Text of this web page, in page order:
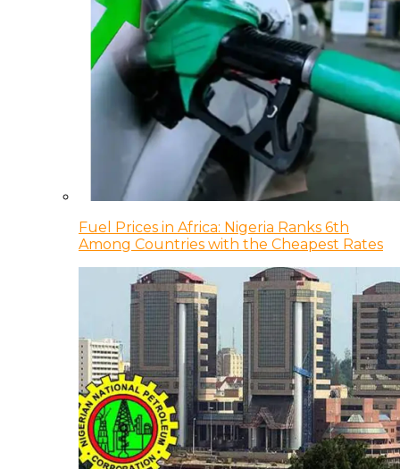
Fuel Prices in Africa: Nigeria Ranks 6th
Among Countries with the Cheapest Rates